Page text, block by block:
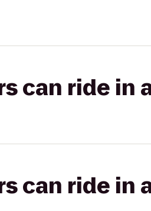
can ride in
can ride in